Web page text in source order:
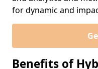
for dynamic and
Benefits of